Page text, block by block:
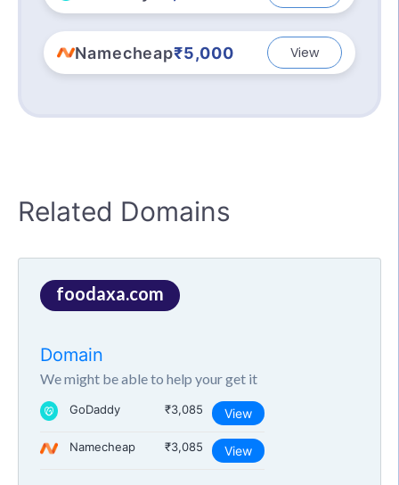
Namecheap₹5,000 View
Related Domains
foodaxa.com
Domain
We might be able to help your get it
GoDaddy ₹3,085 View
Namecheap ₹3,085 View